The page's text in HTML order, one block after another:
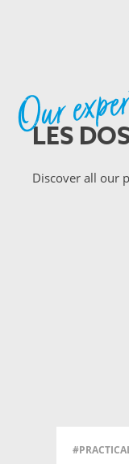
Our
LES
Discover all our